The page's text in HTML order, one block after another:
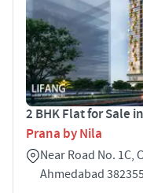
2 BHK Flat for Sale
Prana by Nila
Near Road No. 1C,
Ahmedabad 382355